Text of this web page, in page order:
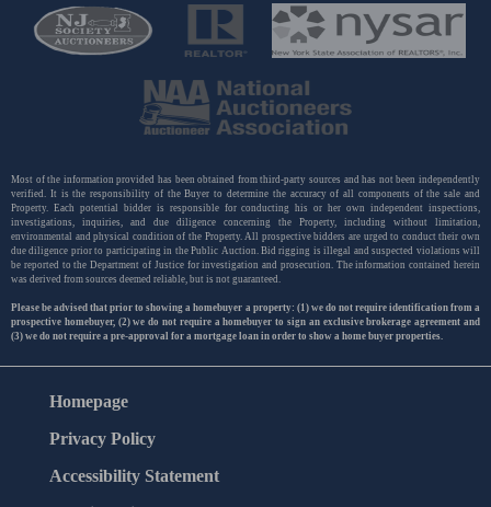
Most of the information provided has been obtained from third-party sources and has not been independently
verified. It is the responsibility of the Buyer to determine the accuracy of all components of the sale and
Property. Each potential bidder is responsible for conducting his or her own independent inspections,
investigations, inquiries, and due diligence concerning the Property, including without limitation,
environmental and physical condition of the Property. All prospective bidders are urged to conduct their own
due diligence prior to participating in the Public Auction. Bid rigging is illegal and suspected violations will
be reported to the Department of Justice for investigation and prosecution. The information contained herein
was derived from sources deemed reliable, but is not guaranteed.
Please be advised that prior to showing a homebuyer a property: (1) we do not require identification from a
prospective homebuyer, (2) we do not require a homebuyer to sign an exclusive brokerage agreement and
(3) we do not require a pre-approval for a mortgage loan in order to show a home buyer properties.
Homepage
Privacy Policy
Accessibility Statement